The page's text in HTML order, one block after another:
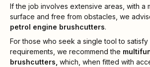
If the job involves extensive areas, with a
surface and free from obstacles, we
petrol engine brushcutters.
For those who seek a single tool to satisfy
requirements, we recommend the
brushcutters, which, when fitted with